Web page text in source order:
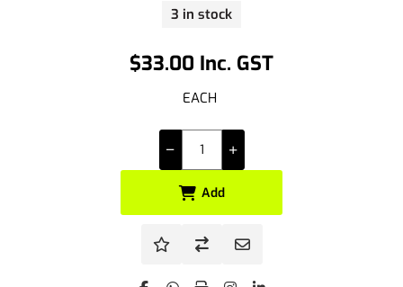
$33.00 Inc. GST
EACH
3 in stock
Add